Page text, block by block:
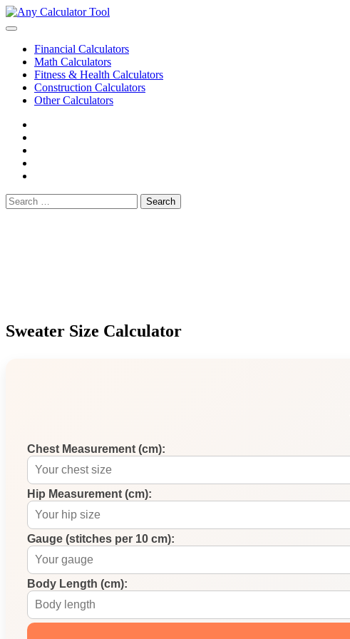
Skip
to
Financial Calculators
Math Calculators
Fitness & Health Calculators
Construction Calculators
Other Calculators
Search
for:
Sweater Size Calculator
Chest Measurement (cm):
Hip Measurement (cm):
Gauge (stitches per 10 cm):
Body Length (cm):